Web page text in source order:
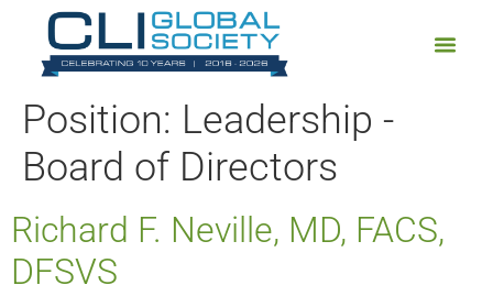
Position: Leadership -
Board of Directors
Richard F. Neville, MD, FACS,
DFSVS